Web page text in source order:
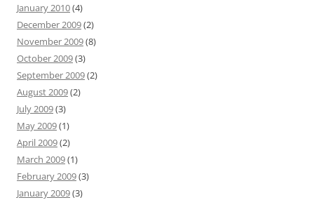
January 2010(4)
December 2009(2)
November 2009(8)
October 2009(3)
September 2009(2)
August 2009(2)
July 2009(3)
May 2009(1)
April 2009(2)
March 2009(1)
February 2009(3)
January 2009(3)